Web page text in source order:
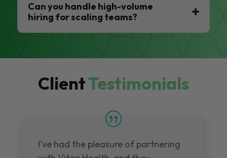
Can you handle high-volume
hiring for scaling teams?
ClientTestimonials
I've had the pleasure of partnering